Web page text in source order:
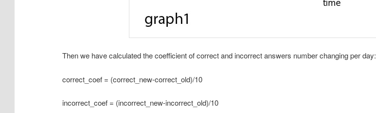
Then we have calculated the coefficient of correct and incorrect answers number changing per day:
correct_coef = (correct_new-correct_old)/10
incorrect_coef = (incorrect_new-incorrect_old)/10